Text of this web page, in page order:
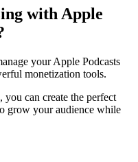
with Apple
your Apple Podcasts
monetization tools.
you can create the perfect
grow your audience while